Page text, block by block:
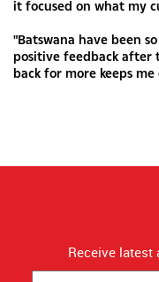
it focused on what my
"Batswana have been
positive feedback after
back for more keeps me
Receive latest